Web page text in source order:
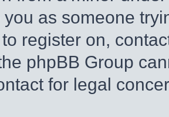
as someone
register on,
phpBB Group
for legal